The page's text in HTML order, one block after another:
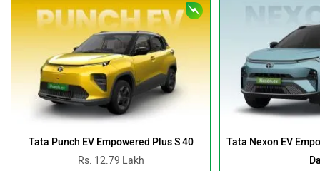
Tata Punch EV Empowered Plus S 40
Rs. 12.79 Lakh
Tata Nexon EV